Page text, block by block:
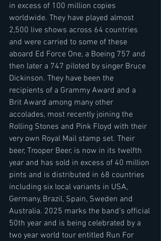
in excess of 100 million copies
worldwide. They have played almost
2,500 live shows across 64 countries
and were carried to some of these
aboard Ed Force One, a Boeing 757 and
then later a 747 piloted by singer Bruce
Dickinson. They have been the
recipients of a Grammy Award and a
Brit Award among many other
accolades, most recently joining the
Rolling Stones and Pink Floyd with their
very own Royal Mail stamp set. Their
beer, Trooper Beer, is now in its twelfth
year and has sold in excess of 40 million
pints and is distributed in 68 countries
including six local variants in USA,
Germany, Brazil, Spain, Sweden and
Australia. 2025 marks the band’s official
50th year and is being celebrated by a
two year world tour entitled Run For